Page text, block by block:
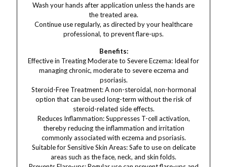
Wash your hands after application unless the hands are
the treated area.
Continue use regularly, as directed by your healthcare
professional, to prevent flare-ups.
Benefits:
Effective in Treating Moderate to Severe Eczema: Ideal for
managing chronic, moderate to severe eczema and
psoriasis.
Steroid-Free Treatment: A non-steroidal, non-hormonal
option that can be used long-term without the risk of
steroid-related side effects.
Reduces Inflammation: Suppresses T-cell activation,
thereby reducing the inflammation and irritation
commonly associated with eczema and psoriasis.
Suitable for Sensitive Skin Areas: Safe to use on delicate
areas such as the face, neck, and skin folds.